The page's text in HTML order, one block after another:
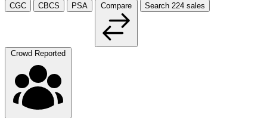
CGC CBCS PSA Compare Search 224 sales
Crowd Reported